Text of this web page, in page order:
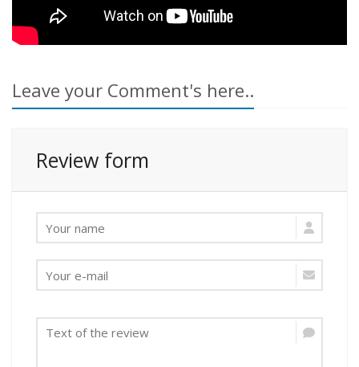
Leave your Comment's here..
Review form